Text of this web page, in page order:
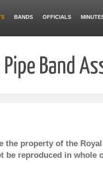
BANDS OFFICIALS
the property of the
be reproduced in whole